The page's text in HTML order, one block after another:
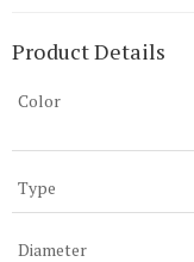
Product Details
Color
Type
Diameter